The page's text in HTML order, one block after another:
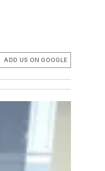
ADD US ON GOOGLE